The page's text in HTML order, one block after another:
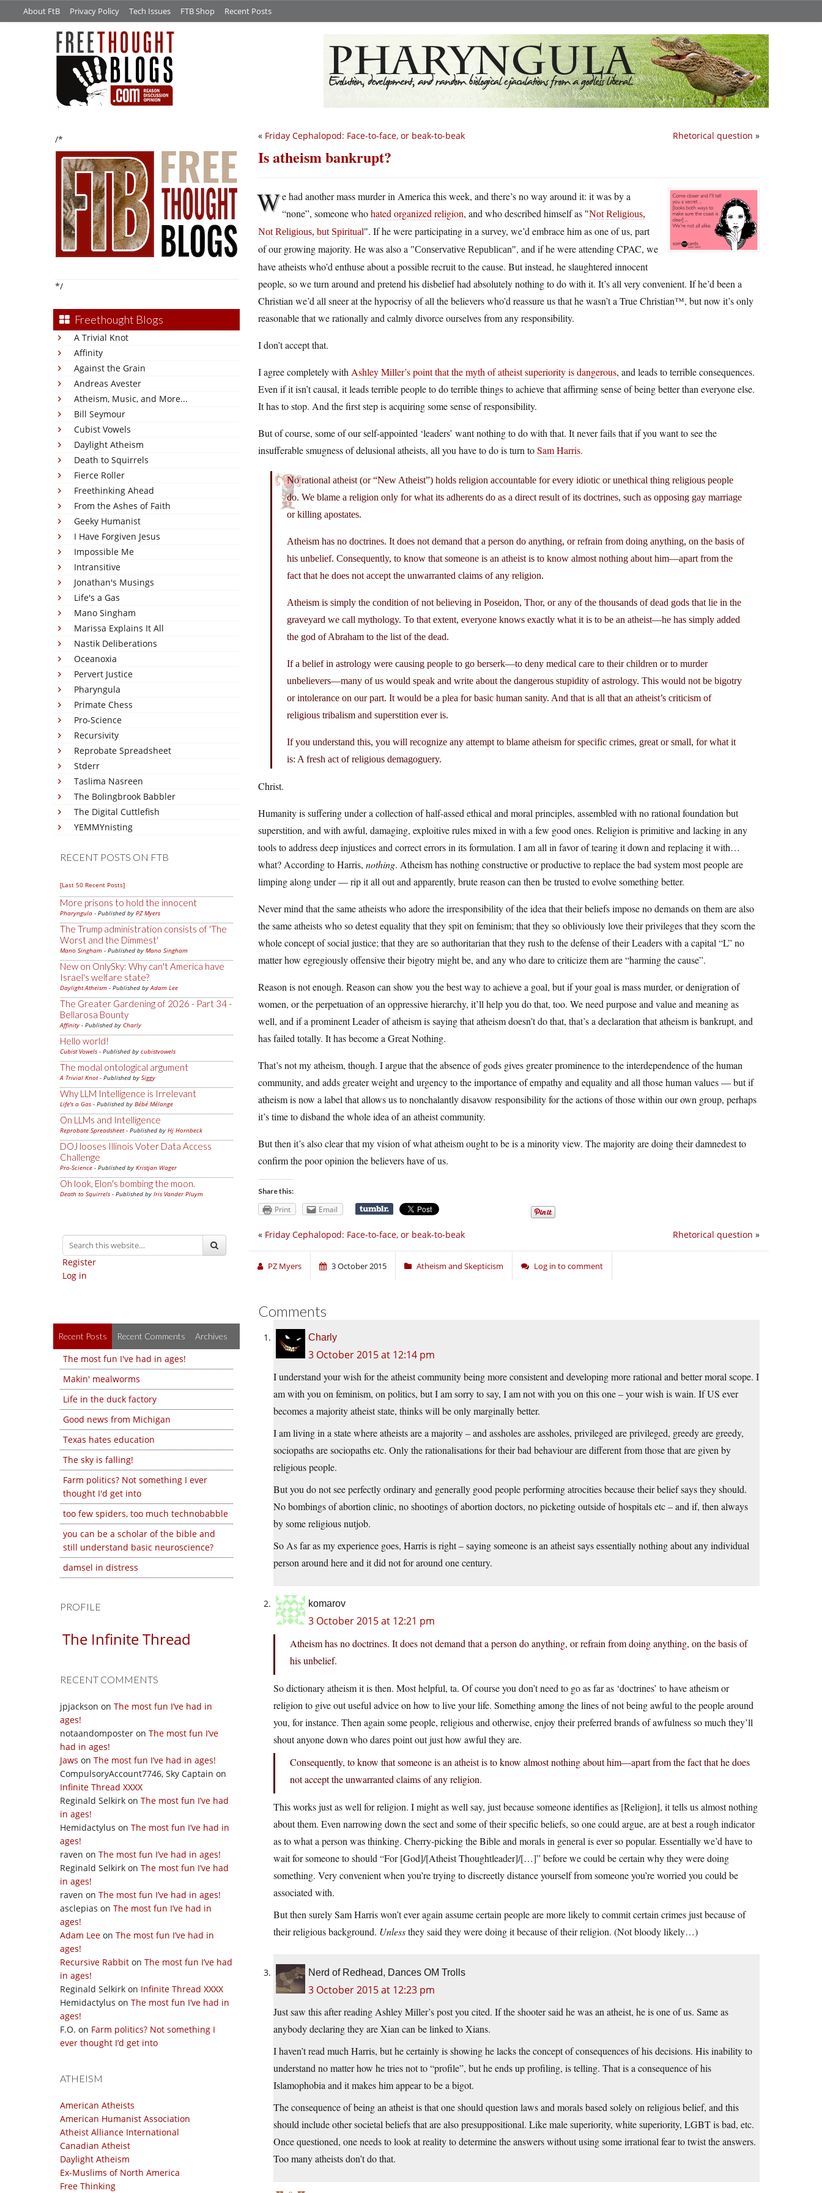
About FtB Privacy Policy Tech Issues FTB Shop Recent Posts
/*
*/
Freethought Blogs
A Trivial Knot
Affinity
Against the Grain
Andreas Avester
Atheism, Music, and More...
Bill Seymour
Cubist Vowels
Daylight Atheism
Death to Squirrels
Fierce Roller
Freethinking Ahead
From the Ashes of Faith
Geeky Humanist
I Have Forgiven Jesus
Impossible Me
Intransitive
Jonathan's Musings
Life's a Gas
Mano Singham
Marissa Explains It All
Nastik Deliberations
Oceanoxia
Pervert Justice
Pharyngula
Primate Chess
Pro-Science
Recursivity
Reprobate Spreadsheet
Stderr
Taslima Nasreen
The Bolingbrook Babbler
The Digital Cuttlefish
YEMMYnisting
RECENT POSTS ON FTB
[Last 50 Recent Posts]
More prisons to hold the innocent
Pharyngula - Published by PZ Myers
The Trump administration consists of 'The
Worst and the Dimmest'
Mano Singham - Published by Mano Singham
New on OnlySky: Why can't America have
Israel's welfare state?
Daylight Atheism - Published byAdam Lee
The Greater Gardening of 2026 - Part 34 -
Bellarosa Bounty
Affinity - Published by Charly
Hello world!
Cubist Vowels - Published by cubistvowels
The modal ontological argument
A Trivial Knot- Published by Siggy
Why LLM Intelligence is Irrelevant
Life's a Gas - Published by Bébé Mélange
On LLMs and Intelligence
Reprobate Spreadsheet- Published by Hj Hornbeck
DOJ looses Illinois Voter Data Access
Challenge
Pro-Science - Published by Kristjan Wager
Oh look, Elon's bombing the moon.
Death to Squirrels - Published by Iris Vander Pluym
Register
Log in
Recent Posts Recent Comments Archives
The most fun I've had in ages!
Makin' mealworms
Life in the duck factory
Good news from Michigan
Texas hates education
The sky is falling!
Farm politics? Not something I ever
thought I'd get into
too few spiders, too much technobabble
you can be a scholar of the bible and
still understand basic neuroscience?
damsel in distress
PROFILE
The Infinite Thread
RECENT COMMENTS
jpjackson on The most fun I’ve had in
ages!
notaandomposter on The most fun I’ve
had in ages!
Jaws on The most fun I’ve had in ages!
CompulsoryAccount7746, Sky Captain on
Infinite Thread XXXX
Reginald Selkirk on The most fun I’ve had
in ages!
Hemidactylus on The most fun I’ve had in
ages!
raven on The most fun I’ve had in ages!
Reginald Selkirk on The most fun I’ve had
in ages!
raven on The most fun I’ve had in ages!
asclepias on The most fun I’ve had in
ages!
Adam Lee on The most fun I’ve had in
ages!
Recursive Rabbit on The most fun I’ve had
in ages!
Reginald Selkirk on Infinite Thread XXXX
Hemidactylus on The most fun I’ve had in
ages!
F.O. on Farm politics? Not something I
ever thought I’d get into
ATHEISM
American Atheists
American Humanist Association
Atheist Alliance International
Canadian Atheist
Daylight Atheism
Ex-Muslims of North America
Free Thinking
Rhetorical question »
« Friday Cephalopod: Face-to-face, or beak-to-beak
Is atheism bankrupt?
We had another mass murder in America this week, and there’s no way around it: it was by a
“none”, someone whohated organized religion, and who described himself as
Not Religious,
Not Religious, but Spiritual . If he were participating in a survey, we’d embrace him as one of us, part
of our growing majority. He was also a
Conservative Republican , and if he were attending CPAC, we
have atheists who’d enthuse about a possible recruit to the cause. But instead, he slaughtered innocent
people, so we turn around and pretend his disbelief had absolutely nothing to do with it. It’s all very convenient. If he’d been a
Christian we’d all sneer at the hypocrisy of all the believers who’d reassure us that he wasn’t a True Christian™, but now it’s only
reasonable that we rationally and calmly divorce ourselves from any responsibility.
I don’t accept that.
I agree completely with Ashley Miller’s point that the myth of atheist superiority is dangerous, and leads to terrible consequences.
Even if it isn’t causal, it leads terrible people to do terrible things to achieve that affirming sense of being better than everyone else.
It has to stop. And the first step is acquiring some sense of responsibility.
But of course, some of our self-appointed ‘leaders’ want nothing to do with that. It never fails that if you want to see the
insufferable smugness of delusional atheists, all you have to do is turn toSam Harris.
No rational atheist (or “New Atheist”) holds religion accountable for every idiotic or unethical thing religious people
do. We blame a religion only for what its adherents do as a direct result of its doctrines, such as opposing gay marriage
or killing apostates.
Atheism has no doctrines. It does not demand that a person do anything, or refrain from doing anything, on the basis of
his unbelief. Consequently, to know that someone is an atheist is to know almost nothing about him—apart from the
fact that he does not accept the unwarranted claims of any religion.
Atheism is simply the condition of not believing in Poseidon, Thor, or any of the thousands of dead gods that lie in the
graveyard we call mythology. To that extent, everyone knows exactly what it is to be an atheist—he has simply added
the god of Abraham to the list of the dead.
If a belief in astrology were causing people to go berserk—to deny medical care to their children or to murder
unbelievers—many of us would speak and write about the dangerous stupidity of astrology. This would not be bigotry
or intolerance on our part. It would be a plea for basic human sanity. And that is all that an atheist’s criticism of
religious tribalism and superstition ever is.
If you understand this, you will recognize any attempt to blame atheism for specific crimes, great or small, for what it
is: A fresh act of religious demagoguery.
Christ.
Humanity is suffering under a collection of half-assed ethical and moral principles, assembled with no rational foundation but
superstition, and with awful, damaging, exploitive rules mixed in with a few good ones. Religion is primitive and lacking in any
tools to address deep injustices and correct errors in its formulation. I am all in favor of tearing it down and replacing it with…
what? According to Harris, nothing. Atheism has nothing constructive or productive to replace the bad system most people are
limping along under — rip it all out and apparently, brute reason can then be trusted to evolve something better.
Never mind that the same atheists who adore the irresponsibility of the idea that their beliefs impose no demands on them are also
the same atheists who so detest equality that they spit on feminism; that they so obliviously love their privileges that they scorn the
whole concept of social justice; that they are so authoritarian that they rush to the defense of their Leaders with a capital “L” no
matter how egregiously offensive their bigotry might be, and any who dare to criticize them are “harming the cause”.
Reason is not enough. Reason can show you the best way to achieve a goal, but if your goal is mass murder, or denigration of
women, or the perpetuation of an oppressive hierarchy, it’ll help you do that, too. We need purpose and value and meaning as
well, and if a prominent Leader of atheism is saying that atheism doesn’t do that, that’s a declaration that atheism is bankrupt, and
has failed totally. It has become a Great Nothing.
That’s not my atheism, though. I argue that the absence of gods gives greater prominence to the interdependence of the human
community, and adds greater weight and urgency to the importance of empathy and equality and all those human values — but if
atheism is now a label that allows us to nonchalantly disavow responsibility for the actions of those within our own group, perhaps
it’s time to disband the whole idea of an atheist community.
But then it’s also clear that my vision of what atheism ought to be is a minority view. The majority are doing their damnedest to
confirm the poor opinion the believers have of us.
Share this:
Print Email
Rhetorical question »
« Friday Cephalopod: Face-to-face, or beak-to-beak
PZ Myers 3 October 2015 Atheism and Skepticism Log in to comment
Comments
Charly
3 October 2015 at 12:14 pm
I understand your wish for the atheist community being more consistent and developing more rational and better moral scope. I
am with you on feminism, on politics, but I am sorry to say, I am not with you on this one – your wish is wain. If US ever
becomes a majority atheist state, thinks will be only marginally better.
I am living in a state where atheists are a majority – and assholes are assholes, privileged are privileged, greedy are greedy,
sociopaths are sociopaths etc. Only the rationalisations for their bad behaviour are different from those that are given by
religious people.
But you do not see perfectly ordinary and generally good people performing atrocities because their belief says they should.
No bombings of abortion clinic, no shootings of abortion doctors, no picketing outside of hospitals etc – and if, then always
by some religious nutjob.
So As far as my experience goes, Harris is right – saying someone is an atheist says essentially nothing about any individual
person around here and it did not for around one century.
komarov
3 October 2015 at 12:21 pm
Atheism has no doctrines. It does not demand that a person do anything, or refrain from doing anything, on the basis of
his unbelief.
So dictionary atheism it is then. Most helpful, ta. Of course you don’t need to go as far as ‘doctrines’ to have atheism or
religion to give out useful advice on how to live your life. Something among the lines of not being awful to the people around
you, for instance. Then again some people, religious and otherwise, enjoy their preferred brands of awfulness so much they’ll
shout anyone down who dares point out just how awful they are.
Consequently, to know that someone is an atheist is to know almost nothing about him—apart from the fact that he does
not accept the unwarranted claims of any religion.
This works just as well for religion. I might as well say, just because someone identifies as [Religion], it tells us almost nothing
about them. Even narrowing down the sect and some of their specific beliefs, so one could argue, are at best a rough indicator
as to what a person was thinking. Cherry-picking the Bible and morals in general is ever so popular. Essentially we’d have to
wait for someone to should “For [God]/[Atheist Thoughtleader]/[…]” before we could be certain why they were doing
something. Very convenient when you’re trying to discreetly distance yourself from someone you’re worried you could be
associated with.
But then surely Sam Harris won’t ever again assume certain people are more likely to commit certain crimes just because of
their religious background. Unlessthey said they were doing it because of their religion. (Not bloody likely…)
Nerd of Redhead, Dances OM Trolls
3 October 2015 at 12:23 pm
Just saw this after reading Ashley Miller’s post you cited. If the shooter said he was an atheist, he is one of us. Same as
anybody declaring they are Xian can be linked to Xians.
I haven’t read much Harris, but he certainly is showing he lacks the concept of consequences of his decisions. His inability to
understand no matter how he tries not to “profile”, but he ends up profiling, is telling. That is a consequence of his
Islamophobia and it makes him appear to be a bigot.
The consequence of being an atheist is that one should question laws and morals based solely on religious belief, and this
should include other societal beliefs that are also presuppositional. Like male superiority, white superiority, LGBT is bad, etc.
Once questioned, one needs to look at reality to determine the answers without using some irrational fear to twist the answers.
Too many atheists don’t do that.